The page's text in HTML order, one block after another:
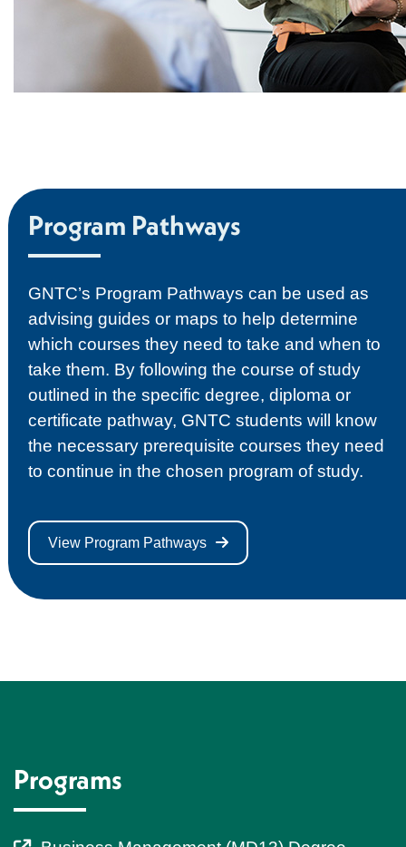
Program Pathways
GNTC’s Program Pathways can be used as
advising guides or maps to help determine
which courses they need to take and when to
take them. By following the course of study
outlined in the specific degree, diploma or
certificate pathway, GNTC students will know
the necessary prerequisite courses they need
to continue in the chosen program of study.
View Program Pathways
Programs